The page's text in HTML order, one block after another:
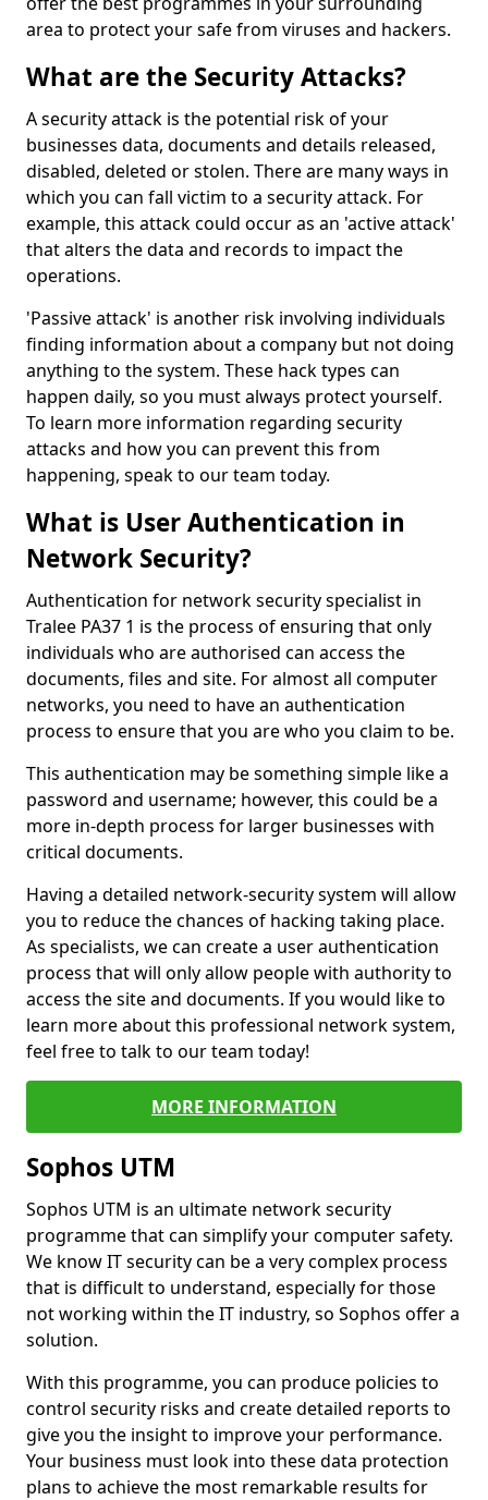
area to protect your safe from viruses and hackers.
What are the Security Attacks?
A security attack is the potential risk of your
businesses data, documents and details released,
disabled, deleted or stolen. There are many ways in
which you can fall victim to a security attack. For
example, this attack could occur as an 'active attack'
that alters the data and records to impact the
operations.
'Passive attack' is another risk involving individuals
finding information about a company but not doing
anything to the system. These hack types can
happen daily, so you must always protect yourself.
To learn more information regarding security
attacks and how you can prevent this from
happening, speak to our team today.
What is User Authentication in
Network Security?
Authentication for network security specialist in
Tralee PA37 1 is the process of ensuring that only
individuals who are authorised can access the
documents, files and site. For almost all computer
networks, you need to have an authentication
process to ensure that you are who you claim to be.
This authentication may be something simple like a
password and username; however, this could be a
more in-depth process for larger businesses with
critical documents.
Having a detailed network-security system will allow
you to reduce the chances of hacking taking place.
As specialists, we can create a user authentication
process that will only allow people with authority to
access the site and documents. If you would like to
learn more about this professional network system,
feel free to talk to our team today!
MORE INFORMATION
Sophos UTM
Sophos UTM is an ultimate network security
programme that can simplify your computer safety.
We know IT security can be a very complex process
that is difficult to understand, especially for those
not working within the IT industry, so Sophos offer a
solution.
With this programme, you can produce policies to
control security risks and create detailed reports to
give you the insight to improve your performance.
Your business must look into these data protection
plans to achieve the most remarkable results for